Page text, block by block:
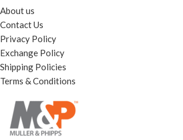
About us
Contact Us
Privacy Policy
Exchange Policy
Shipping Policies
Terms & Conditions